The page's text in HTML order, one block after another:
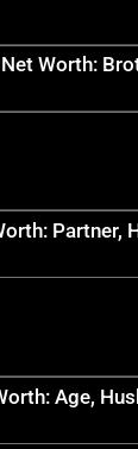
Worth:
Partner,
Age,